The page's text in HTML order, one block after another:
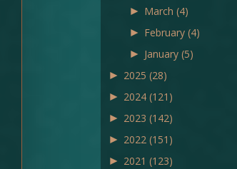
► March (4)
► February (4)
► January (5)
► 2025 (28)
► 2024 (121)
► 2023 (142)
► 2022 (151)
► 2021 (123)